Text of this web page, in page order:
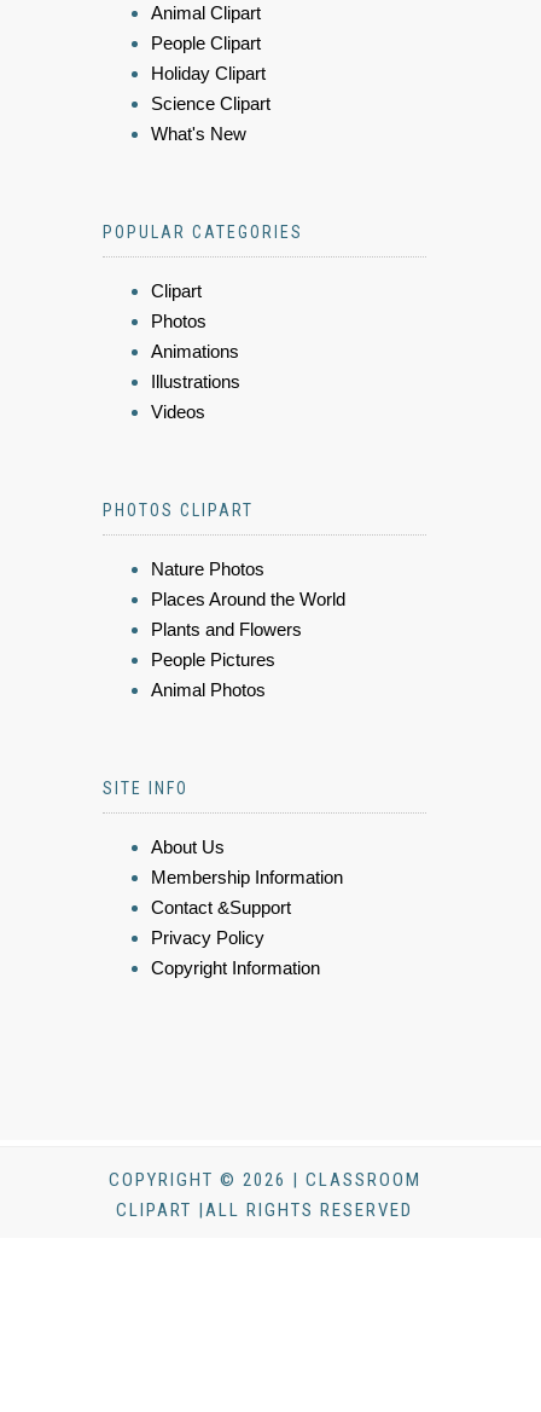
Animal Clipart
People Clipart
Holiday Clipart
Science Clipart
What's New
POPULAR CATEGORIES
Clipart
Photos
Animations
Illustrations
Videos
PHOTOS CLIPART
Nature Photos
Places Around the World
Plants and Flowers
People Pictures
Animal Photos
SITE INFO
About Us
Membership Information
Contact &Support
Privacy Policy
Copyright Information
COPYRIGHT © 2026 | CLASSROOM
CLIPART |ALL RIGHTS RESERVED